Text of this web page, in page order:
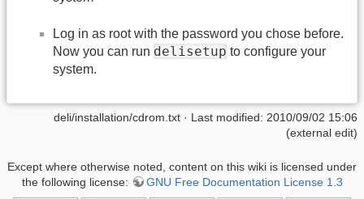
Log in as root with the password you chose before.
Now you can run delisetup to configure your
system.
deli/installation/cdrom.txt · Last modified: 2010/09/02 15:06
(external edit)
Except where otherwise noted, content on this wiki is licensed under
the following license:
GNU Free Documentation License 1.3